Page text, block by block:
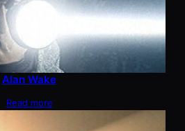
Alan Wake
Read more